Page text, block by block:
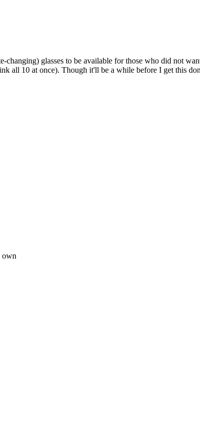
glasses to be available for those who did not
all 10 at once). Though it'll be a while before I get this
own